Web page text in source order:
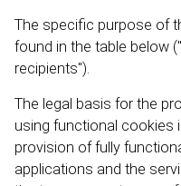
The specific purpose of
found in the table below
recipients").
The legal basis for the
using functional cookies
provision of fully
applic­ations and the